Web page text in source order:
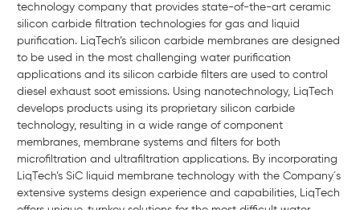
technology company that provides state-of-the-art ceramic
silicon carbide filtration technologies for gas and liquid
purification. LiqTech’s silicon carbide membranes are designed
to be used in the most challenging water purification
applications and its silicon carbide filters are used to control
diesel exhaust soot emissions. Using nanotechnology, LiqTech
develops products using its proprietary silicon carbide
technology, resulting in a wide range of component
membranes, membrane systems and filters for both
microfiltration and ultrafiltration applications. By incorporating
LiqTech’s SiC liquid membrane technology with the Company´s
extensive systems design experience and capabilities, LiqTech